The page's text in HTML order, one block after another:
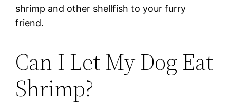
shrimp and other shellfish to your furry
friend.
Can I Let My Dog Eat
Shrimp?